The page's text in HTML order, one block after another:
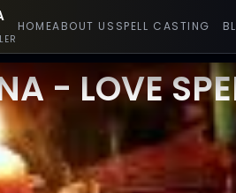
HOMEABOUT US SPELL CASTING
- LOVE